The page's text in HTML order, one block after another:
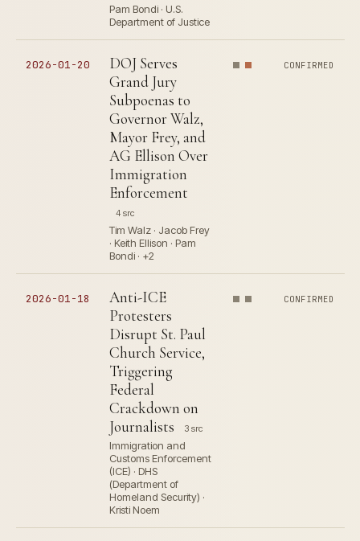
Pam Bondi · U.S.
Department of Justice
2026-01-20
DOJ Serves
Grand Jury
Subpoenas to
Governor Walz,
Mayor Frey, and
AG Ellison Over
Immigration
Enforcement
4 src
Tim Walz · Jacob Frey
· Keith Ellison · Pam
Bondi · +2
CONFIRMED
2026-01-18
Anti-ICE
Protesters
Disrupt St. Paul
Church Service,
Triggering
Federal
Crackdown on
Journalists
3 src
Immigration and
Customs Enforcement
(ICE) · DHS
(Department of
Homeland Security) ·
Kristi Noem
CONFIRMED